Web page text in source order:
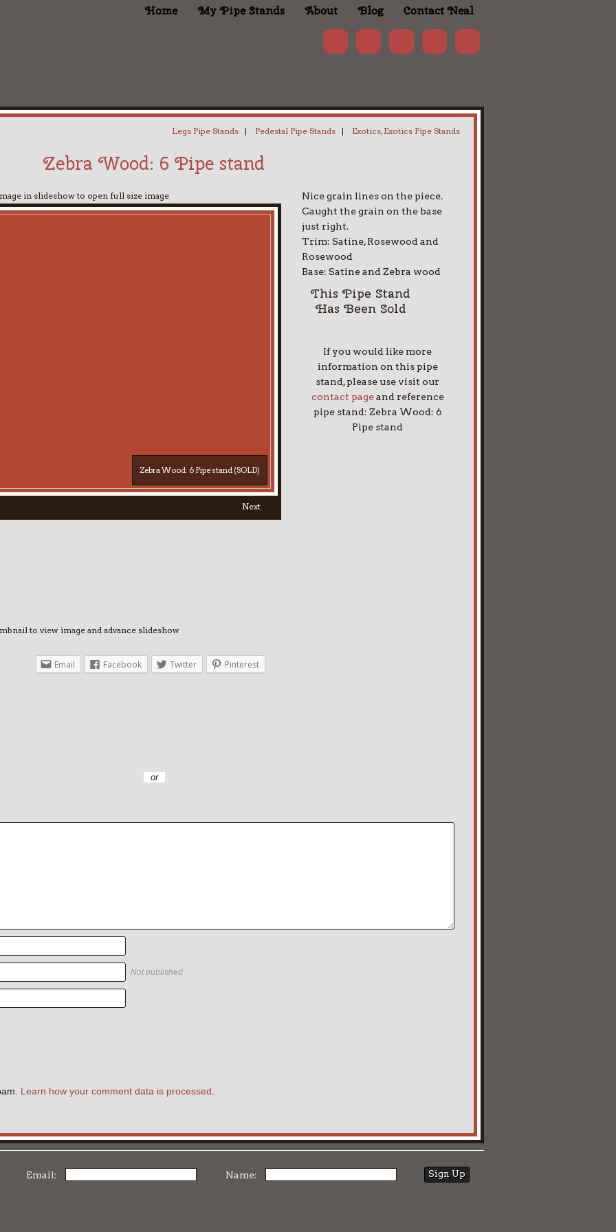
Home My Pipe Stands About Blog Contact Neal
Legs Pipe Stands | Pedestal Pipe Stands | Exotics, Exotics Pipe Stands
Zebra Wood: 6 Pipe stand
in slideshow to open full size image
Zebra Wood: 6 Pipe stand (SOLD)
Next
to view image and advance slideshow
Nice grain lines on the piece.
Caught the grain on the base
just right.
Trim: Satine, Rosewood and
Rosewood
Base: Satine and Zebra wood
This Pipe Stand
Has Been Sold
If you would like more
information on this pipe
stand, please use visit our
contact pageand reference
pipe stand: Zebra Wood: 6
Pipe stand
Email Facebook Twitter Pinterest
or
Not published
Learn how your comment data is processed
Email: Name: